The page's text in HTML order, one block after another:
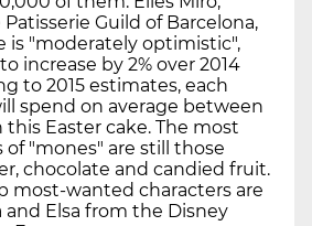
Guild of Barcelona,
is "moderately optimistic",
increase by 2% over 2014
to 2015 estimates, each
spend on average between
Easter cake. The most
of "mones" are still those
chocolate and candied fruit.
most-wanted characters are
and Elsa from the Disney